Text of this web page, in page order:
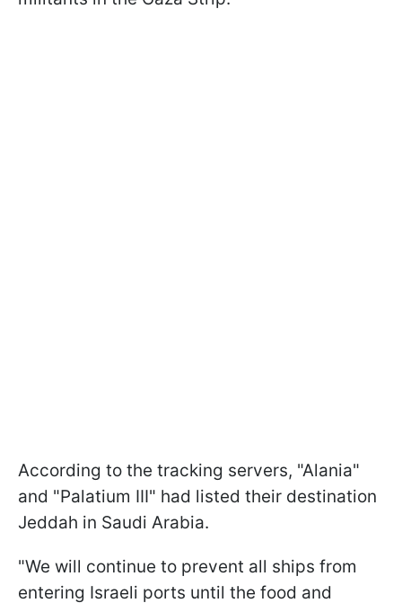
According to the tracking servers, "Alania"
and "Palatium III" had listed their destination
Jeddah in Saudi Arabia.
"We will continue to prevent all ships from
entering Israeli ports until the food and